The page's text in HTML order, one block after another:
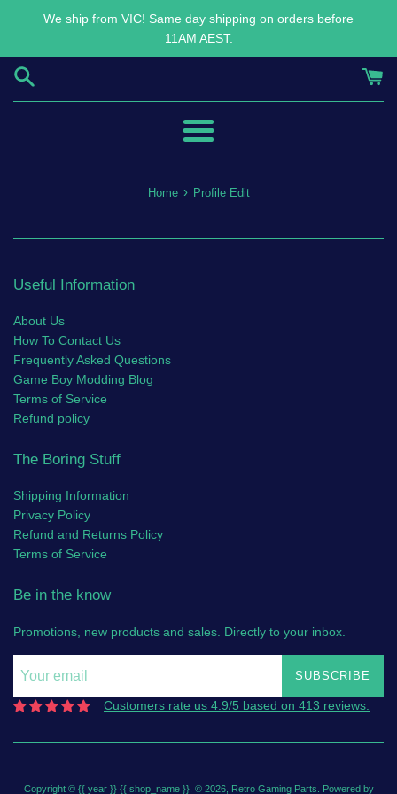
We ship from VIC! Same day shipping on orders before
11AM AEST.
Menu
Home › Profile Edit
Useful Information
About Us
How To Contact Us
Frequently Asked Questions
Game Boy Modding Blog
Terms of Service
Refund policy
The Boring Stuff
Shipping Information
Privacy Policy
Refund and Returns Policy
Terms of Service
Be in the know
Promotions, new products and sales. Directly to your inbox.
SUBSCRIBE
Customers rate us 4.9/5 based on 413 reviews.
Copyright © {{ year }} {{ shop_name }}. © 2026, Retro Gaming Parts Powered by